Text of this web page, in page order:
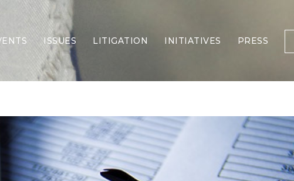
ISSUES
Border Security
Economy
Election Integrity
Energy & Environment
Family
Foreign Policy
LITIGATION INITIATIVES PRESS